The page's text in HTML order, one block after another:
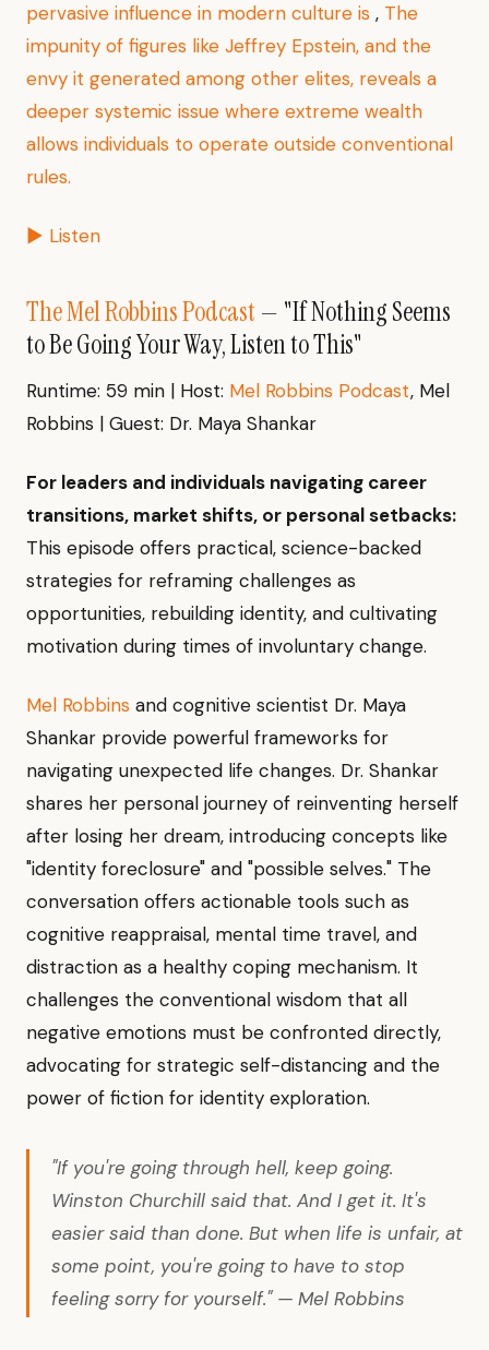
pervasive influence in modern culture is , The
impunity of figures like Jeffrey Epstein, and the
envy it generated among other elites, reveals a
deeper systemic issue where extreme wealth
allows individuals to operate outside conventional
rules.
▶ Listen
The Mel Robbins Podcast — "If Nothing Seems
to Be Going Your Way, Listen to This"
Runtime: 59 min | Host: Mel Robbins Podcast, Mel
Robbins | Guest: Dr. Maya Shankar
For leaders and individuals navigating career
transitions, market shifts, or personal setbacks:
This episode offers practical, science-backed
strategies for reframing challenges as
opportunities, rebuilding identity, and cultivating
motivation during times of involuntary change.
Mel Robbins and cognitive scientist Dr. Maya
Shankar provide powerful frameworks for
navigating unexpected life changes. Dr. Shankar
shares her personal journey of reinventing herself
after losing her dream, introducing concepts like
"identity foreclosure" and "possible selves." The
conversation offers actionable tools such as
cognitive reappraisal, mental time travel, and
distraction as a healthy coping mechanism. It
challenges the conventional wisdom that all
negative emotions must be confronted directly,
advocating for strategic self-distancing and the
power of fiction for identity exploration.
"If you're going through hell, keep going.
Winston Churchill said that. And I get it. It's
easier said than done. But when life is unfair, at
some point, you're going to have to stop
feeling sorry for yourself." — Mel Robbins